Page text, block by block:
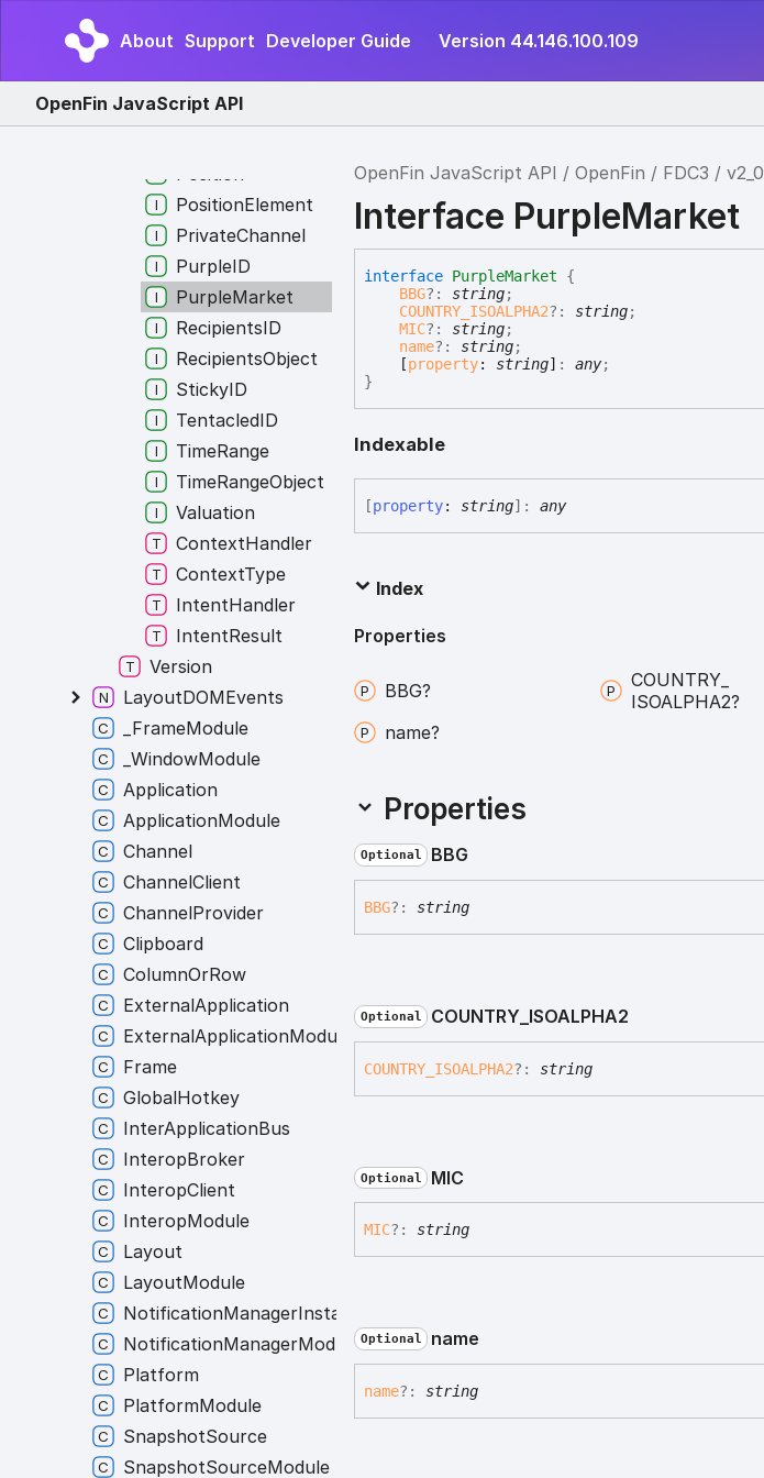
About Support Developer Guide Version 44.146.100.109
OpenFin JavaScript API
OpenFin JavaScript API OpenFin FDC3 v2_0
Interface PurpleMarket
interface PurpleMarket
{
BBG?: string;
COUNTRY_ISOALPHA2?: string;
MIC?: string;
name?: string;
[property: string] :any;
}
Indexable
[property: string]:any
Index
Properties
BBG?
COUNTRY_
ISOALPHA2?
name?
Properties
Optional BBG
BBG?: string
Optional COUNTRY_ ISOALPHA2
COUNTRY_ ISOALPHA2?: string
Optional MIC
MIC?: string
Optional name
name?: string
Nothing
Organization
OrganizationID
Position
PositionElement
PrivateChannel
PurpleID
PurpleMarket
RecipientsID
RecipientsObject
StickyID
TentacledID
TimeRange
TimeRangeObject
Valuation
ContextHandler
ContextType
IntentHandler
IntentResult
Version
LayoutDOMEvents
_FrameModule
_WindowModule
Application
ApplicationModule
Channel
ChannelClient
ChannelProvider
Clipboard
ColumnOrRow
ExternalApplication
ExternalApplicationModule
Frame
GlobalHotkey
InterApplicationBus
InteropBroker
InteropClient
InteropModule
Layout
LayoutModule
NotificationManagerInstance
NotificationManagerModule
Platform
PlatformModule
SnapshotSource
SnapshotSourceModule